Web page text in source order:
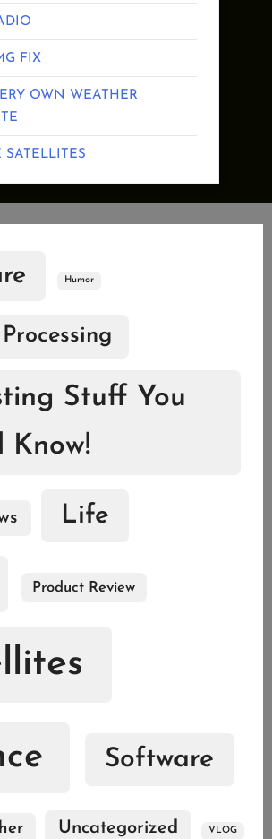
FIX
OWN WEATHER
SATELLITES
Humor
Stuff You
Know!
Life
Product Review
Software
Uncategorized VLOG